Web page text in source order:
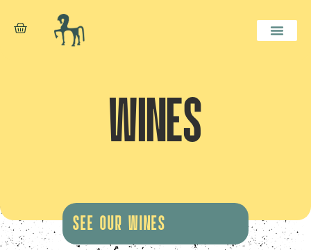
WINES
SEE OUR WINES